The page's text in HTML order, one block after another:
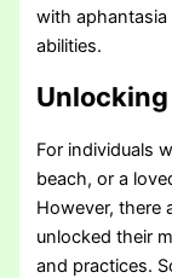
with
abilities.
Unlocking
For individuals
beach, or a
However, there
unlocked their
and practices.